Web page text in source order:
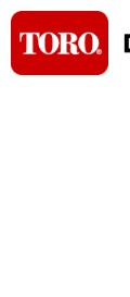
Skip
content